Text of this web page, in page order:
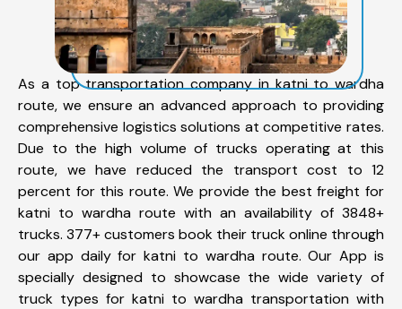
As a top transportation company in katni to wardha
route, we ensure an advanced approach to providing
comprehensive logistics solutions at competitive rates.
Due to the high volume of trucks operating at this
route, we have reduced the transport cost to 12
percent for this route. We provide the best freight for
katni to wardha route with an availability of 3848+
trucks. 377+ customers book their truck online through
our app daily for katni to wardha route. Our App is
specially designed to showcase the wide variety of
truck types for katni to wardha transportation with